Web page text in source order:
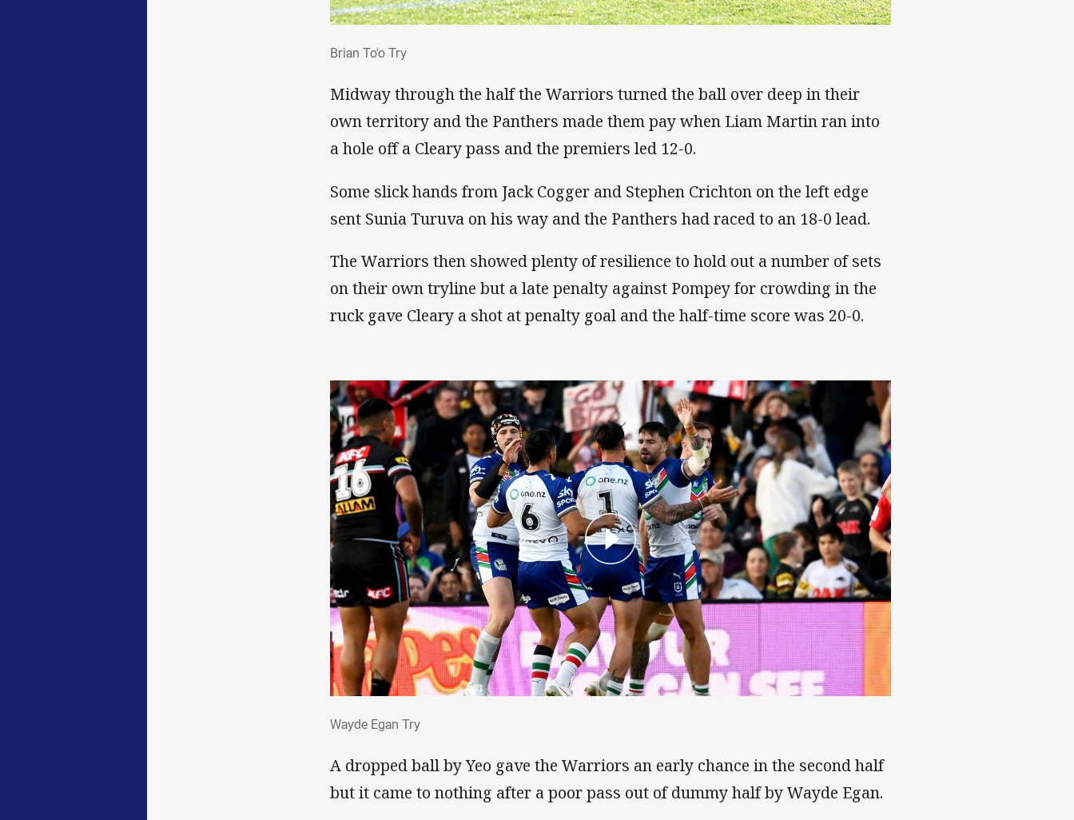
Brian To'o Try
Midway through the half the Warriors turned the ball over deep in their
own territory and the Panthers made them pay when Liam Martin ran into
a hole off a Cleary pass and the premiers led 12-0.
Some slick hands from Jack Cogger and Stephen Crichton on the left edge
sent Sunia Turuva on his way and the Panthers had raced to an 18-0 lead.
The Warriors then showed plenty of resilience to hold out a number of sets
on their own tryline but a late penalty against Pompey for crowding in the
ruck gave Cleary a shot at penalty goal and the half-time score was 20-0.
Wayde Egan Try
A dropped ball by Yeo gave the Warriors an early chance in the second half
but it came to nothing after a poor pass out of dummy half by Wayde Egan.